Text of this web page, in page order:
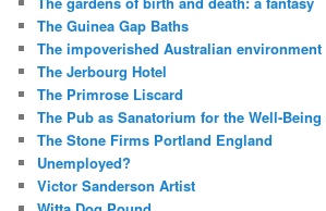
The Guinea Gap Baths
The impoverished Australian environment
The Jerbourg Hotel
The Primrose Liscard
The Pub as Sanatorium for the Well-
The Stone Firms Portland England
Unemployed?
Victor Sanderson Artist